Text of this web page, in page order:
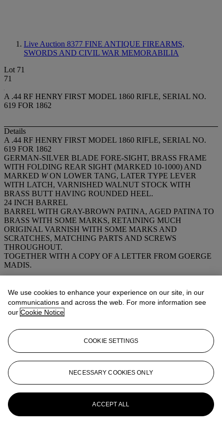
Live Auction 8377 FINE ANTIQUE FIREARMS,
SWORDS AND CIVIL WAR MEMORABILIA
Lot 71
71
A .44 RF HENRY FIRST MODEL 1860 RIFLE, SERIAL NO.
619 FOR 1862
Details
A .44 RF HENRY FIRST MODEL 1860 RIFLE, SERIAL NO.
619 FOR 1862
GERMAN-SILVER BLADE FORE-SIGHT, BRASS FRAME
WITH FOLDING REAR SIGHT (MARKED 10-1000) AND
MARKED WON LOWER TANG, LATER TYPE LEVER
WITH LATCH, VARNISHED WALNUT STOCK WITH
BRASS BUTT HAVING ROUNDED HEEL.
24 INCH BARREL
BARREL WITH GRAY-BROWN PATINA, AGED PATINA TO
BRASS WITH SOME MARKS, RETAINING MUCH
ORIGINAL VARNISH WITH SOME MARKS AND
SCRATCHES, MATCHING PARTS AND SCREWS
THROUGHOUT.
TOGETHER WITH A COPY OF A LETTER FROM GOERGE
MADIS.
SWORDS AND CIVIL WAR
MEMORABILIA
View All
View All
We use cookies to enhance your experience on our site, in our
communications and across the web. For more information see
our Cookie Notice
COOKIE SETTINGS
NECESSARY COOKIES ONLY
ACCEPT ALL